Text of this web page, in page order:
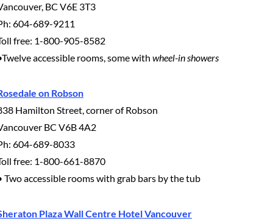
BC V6E 3T3
604-689-9211
free: 1-800-905-8582
accessible rooms, some with wheel-in showers
on Robson
Hamilton Street, corner of Robson
BC V6B 4A2
604-689-8033
free: 1-800-661-8870
Two accessible rooms with grab bars by the tub
Plaza Wall Centre Hotel Vancouver